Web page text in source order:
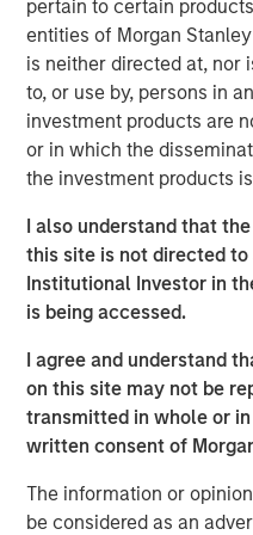
pertain to certain
entities of Morgan
is neither directed at, nor
to, or use by, persons in
investment products are
or in which the
the investment products
I also understand that
this site is not directed
Institutional Investor in
is being accessed.
I agree and understand
on this site may not be
transmitted in whole or
written consent of
The information or
be considered as an
Direct Lending’s
market borrower,
rates and loss ratios
corporate market for
Direct Lending is a type of
usually refers to first lien
loans that combine
single loan.
Projected and
assets